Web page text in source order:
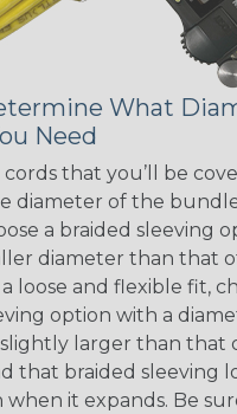
What
Need
that you’ll be
diameter of the
a braided sleeving
diameter than that
loose and flexible fit,
option with a
larger than that
that braided sleeving
when it expands. Be